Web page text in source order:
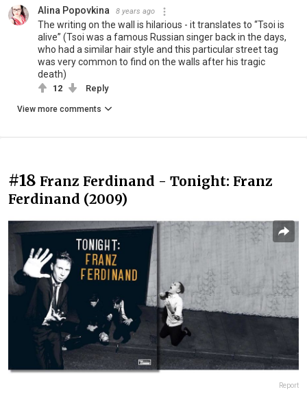
Alina Popovkina 8 years ago
The writing on the wall is hilarious - it translates to “Tsoi is
alive” (Tsoi was a famous Russian singer back in the days,
who had a similar hair style and this particular street tag
was very common to find on the walls after his tragic
death)
12 Reply
View more comments
#18 Franz Ferdinand - Tonight: Franz
Ferdinand (2009)
Report